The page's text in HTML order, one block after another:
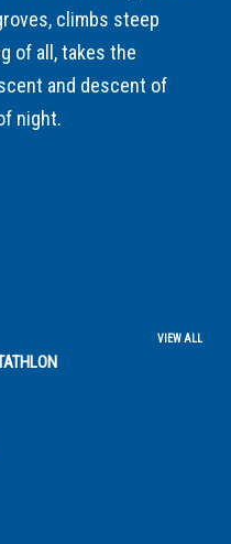
climbs steep
of all, takes the
and descent of
night.
VIEW ALL